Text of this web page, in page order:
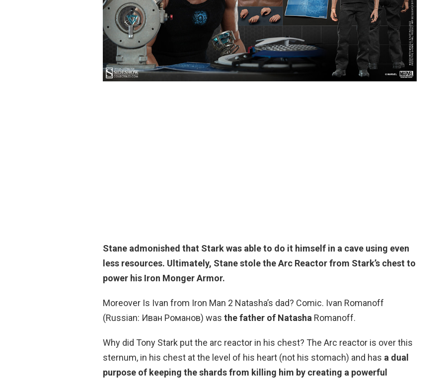
Stane admonished that Stark was able to do it himself in a cave using even
less resources. Ultimately, Stane stole the Arc Reactor from Stark’s chest to
power his Iron Monger Armor.
Moreover Is Ivan from Iron Man 2 Natasha’s dad? Comic. Ivan Romanoff
(Russian: Иван Романов) was the father of Natasha Romanoff.
Why did Tony Stark put the arc reactor in his chest? The Arc reactor is over this
sternum, in his chest at the level of his heart (not his stomach) and has a dual
purpose of keeping the shards from killing him by creating a powerful